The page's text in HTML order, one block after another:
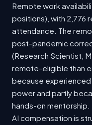
Remote work
positions), with 2,776
attendance. The
post-pandemic
(Research Scientist,
remote-eligible than
because
power and partly
hands-on mentorship.
AI compensation is